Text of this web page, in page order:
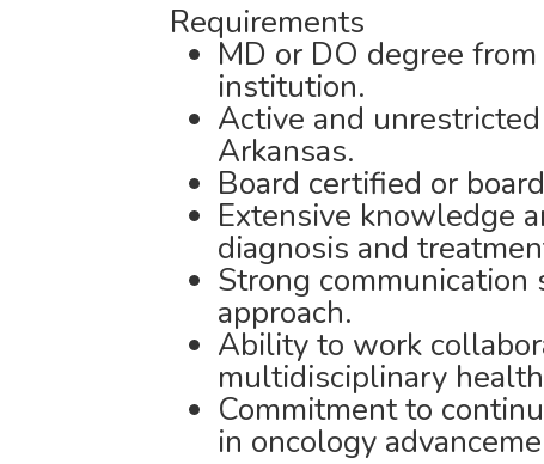
Requirements
MD or DO degree
institution.
Active and
Arkansas.
Board certified or
Extensive knowledge
diagnosis and
Strong
approach.
Ability to work
multidisciplinary
Commitment to
in oncology